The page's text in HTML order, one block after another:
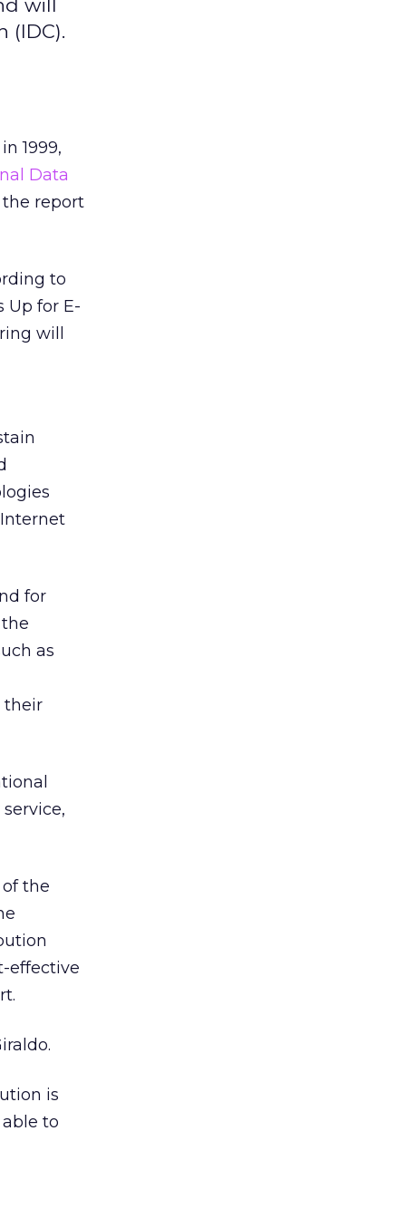
will
(IDC).
1999,
Data
report
to
Up for E-
will
Internet
for
as
their
the
effective
is
to